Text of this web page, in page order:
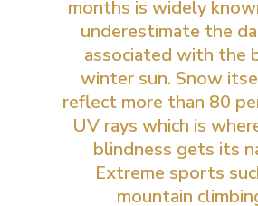
months is widely
underestimate the
associated with the
winter sun. Snow
reflect more than 80
UV rays which is
blindness gets its
Extreme sports
mountain